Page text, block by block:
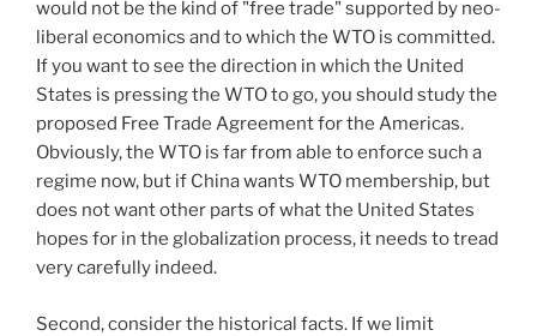
would not be the kind of "free trade" supported by neo-
liberal economics and to which the WTO is committed.
If you want to see the direction in which the United
States is pressing the WTO to go, you should study the
proposed Free Trade Agreement for the Americas.
Obviously, the WTO is far from able to enforce such a
regime now, but if China wants WTO membership, but
does not want other parts of what the United States
hopes for in the globalization process, it needs to tread
very carefully indeed.
Second, consider the historical facts. If we limit